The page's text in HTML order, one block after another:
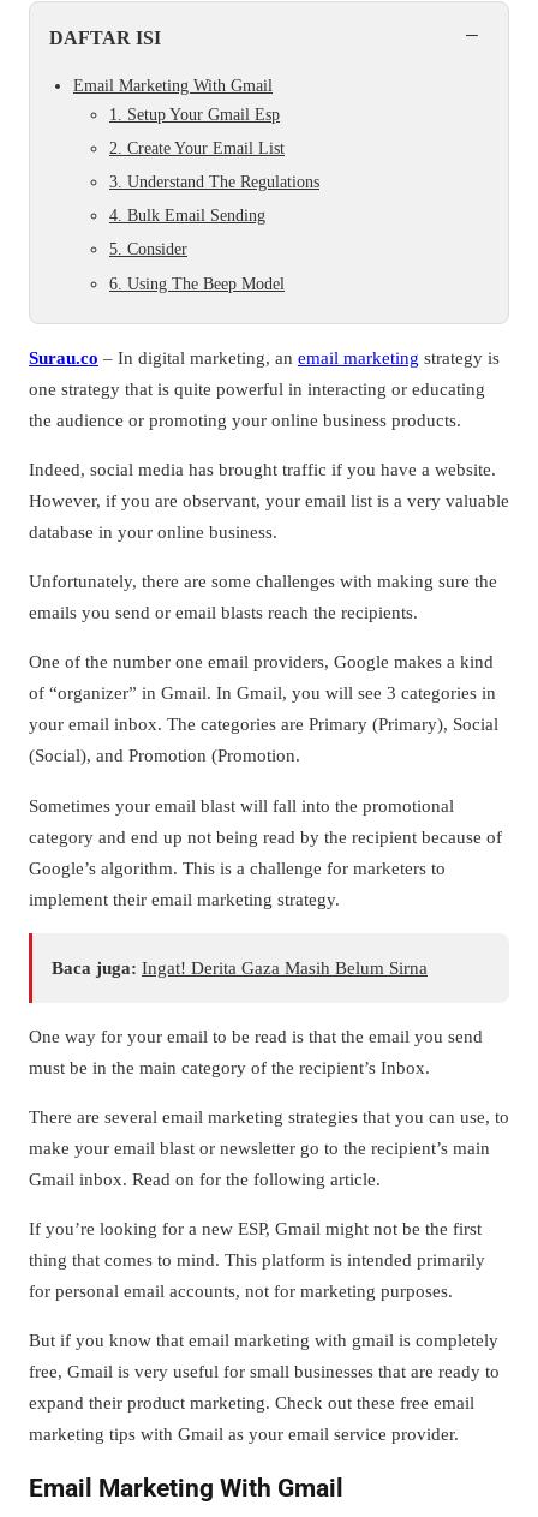
DAFTAR ISI −
Email Marketing With Gmail
1. Setup Your Gmail Esp
2. Create Your Email List
3. Understand The Regulations
4. Bulk Email Sending
5. Consider
6. Using The Beep Model
Surau.co – In digital marketing, an email marketing strategy is
one strategy that is quite powerful in interacting or educating
the audience or promoting your online business products.
Indeed, social media has brought traffic if you have a website.
However, if you are observant, your email list is a very valuable
database in your online business.
Unfortunately, there are some challenges with making sure the
emails you send or email blasts reach the recipients.
One of the number one email providers, Google makes a kind
of “organizer” in Gmail. In Gmail, you will see 3 categories in
your email inbox. The categories are Primary (Primary), Social
(Social), and Promotion (Promotion.
Sometimes your email blast will fall into the promotional
category and end up not being read by the recipient because of
Google’s algorithm. This is a challenge for marketers to
implement their email marketing strategy.
Baca juga: Ingat! Derita Gaza Masih Belum Sirna
One way for your email to be read is that the email you send
must be in the main category of the recipient’s Inbox.
There are several email marketing strategies that you can use, to
make your email blast or newsletter go to the recipient’s main
Gmail inbox. Read on for the following article.
If you’re looking for a new ESP, Gmail might not be the first
thing that comes to mind. This platform is intended primarily
for personal email accounts, not for marketing purposes.
But if you know that email marketing with gmail is completely
free, Gmail is very useful for small businesses that are ready to
expand their product marketing. Check out these free email
marketing tips with Gmail as your email service provider.
Email Marketing With Gmail